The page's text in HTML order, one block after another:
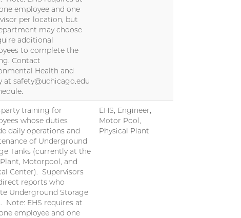
employee and one
per location, but
may choose
additional
to complete the
Contact
Health and
at safety@uchicago.edu
training for
whose duties
daily operations and
of Underground
Tanks (currently at the
Motorpool, and
Center). Supervisors
reports who
Underground Storage
Note: EHS requires at
employee and one
EHS, Engineer,
Motor Pool,
Physical Plant